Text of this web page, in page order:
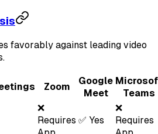
favorably against leading video
Zoom
Google
Meet
Teams
❌
Requires ✅ Yes
❌
Requires